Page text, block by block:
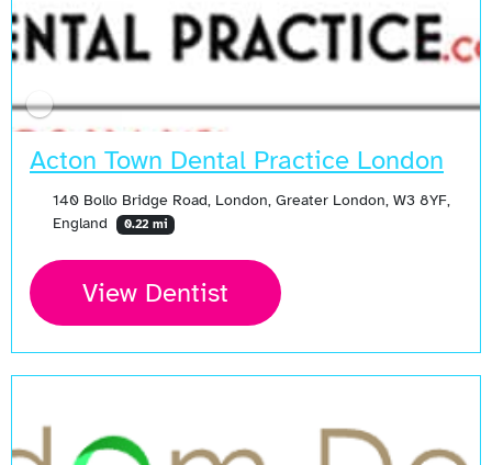
Acton Town Dental Practice London
140 Bollo Bridge Road, London, Greater London, W3 8YF,
England
0.22 mi
View Dentist